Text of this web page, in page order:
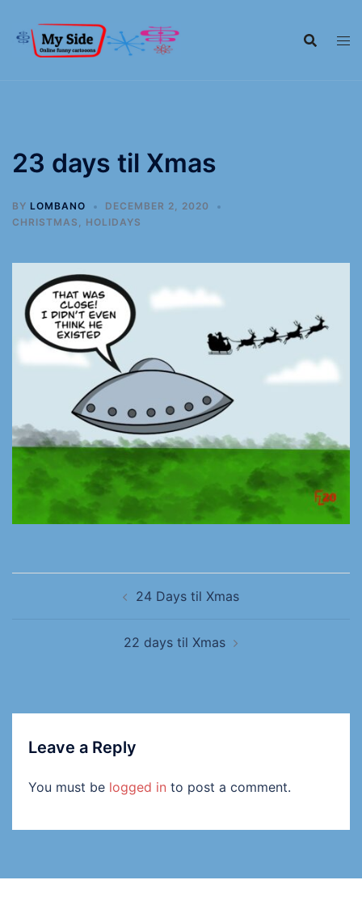
23 days til Xmas
BY LOMBANO
DECEMBER 2, 2020
CHRISTMAS , HOLIDAYS
24 Days til Xmas
22 days til Xmas
Leave a Reply
You must be logged in to post a comment.